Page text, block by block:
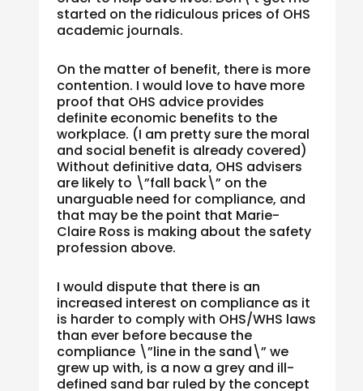
started on the ridiculous prices of OHS
academic journals.
On the matter of benefit, there is more
contention. I would love to have more
proof that OHS advice provides
definite economic benefits to the
workplace. (I am pretty sure the moral
and social benefit is already covered)
Without definitive data, OHS advisers
are likely to \”fall back\” on the
unarguable need for compliance, and
that may be the point that Marie-
Claire Ross is making about the safety
profession above.
I would dispute that there is an
increased interest on compliance as it
is harder to comply with OHS/WHS laws
than ever before because the
compliance \”line in the sand\” we
grew up with, is a now a grey and ill-
defined sand bar ruled by the concept